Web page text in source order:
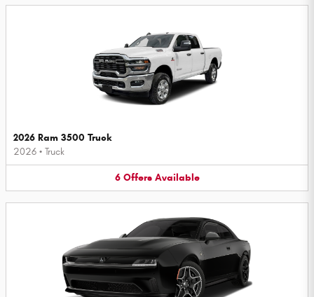
2026 Ram 3500 Truck
2026 • Truck
6 Offers Available